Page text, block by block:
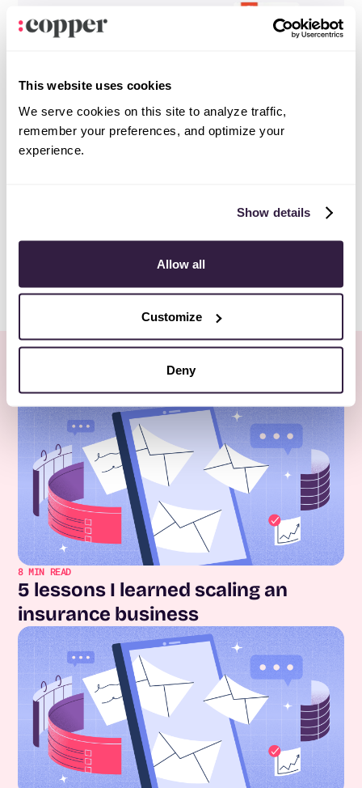
This website uses cookies
We serve cookies on this site to analyze traffic,
remember your preferences, and optimize your
experience.
Show details
Allow all
Customize
Deny
8MIN READ
5 lessons I learned scaling an
insurance business